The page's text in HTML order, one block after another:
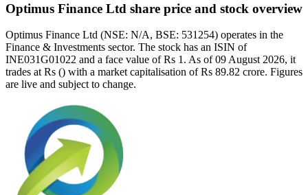
Optimus Finance Ltd share price and stock overview
Optimus Finance Ltd (NSE: N/A, BSE: 531254) operates in the
Finance & Investments sector. The stock has an ISIN of
INE031G01022 and a face value of Rs 1. As of 09 August 2026, it
trades at Rs () with a market capitalisation of Rs 89.82 crore. Figures
are live and subject to change.